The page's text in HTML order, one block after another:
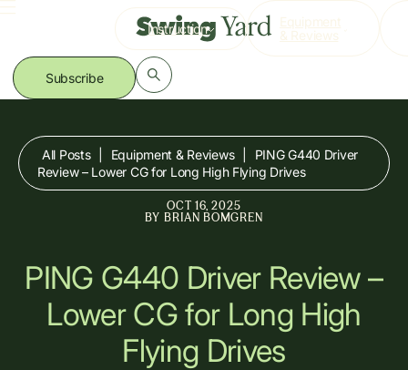
Skip
content
Instruction
Equipment
& Reviews
Subscribe
All Posts Equipment & Reviews
PING G440 Driver
Review – Lower CG for Long High Flying Drives
OCT 16, 2025
BY BRIAN BOMGREN
PING G440 Driver Review –
Lower CG for Long High
Flying Drives